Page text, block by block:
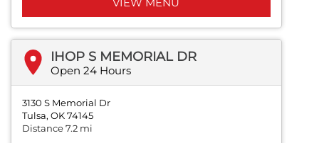
IHOP S MEMORIAL DR
Open 24 Hours
3130 S Memorial Dr
Tulsa, OK 74145
Distance 7.2 mi